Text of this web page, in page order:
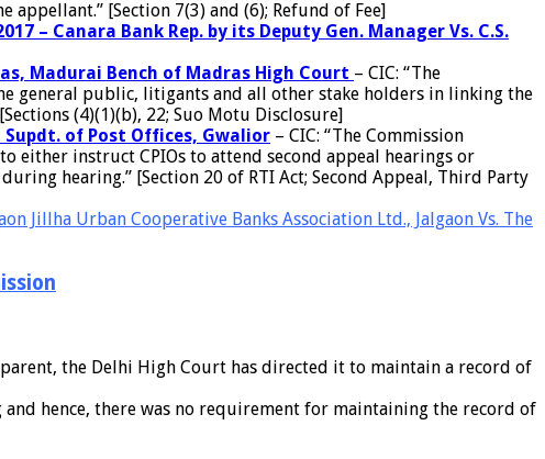
[Section 7(3) and (6); Refund of Fee]
– Canara Bank Rep. by its Deputy Gen. Manager Vs. C.S.
Madurai Bench of Madras High Court – CIC: “The
general public, litigants and all other stake holders in linking the
(4)(1)(b), 22; Suo Motu Disclosure]
Supdt. of Post Offices, Gwalior – CIC: “The Commission
either instruct CPIOs to attend second appeal hearings or
hearing.” [Section 20 of RTI Act; Second Appeal, Third Party
Jillha Urban Cooperative Banks Association Ltd., Jalgaon Vs. The
the Delhi High Court has directed it to maintain a record of
hence, there was no requirement for maintaining the record of